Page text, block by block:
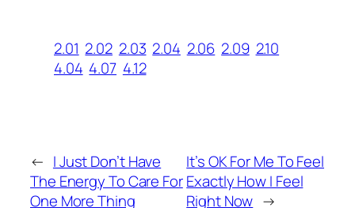
2.01 2.02 2.03 2.04 2.06 2.09 2.10
4.04 4.07 4.12
← I Just Don’t Have
The Energy To Care For
One More Thing
It’s OK For Me To Feel
Exactly How I Feel
Right Now →